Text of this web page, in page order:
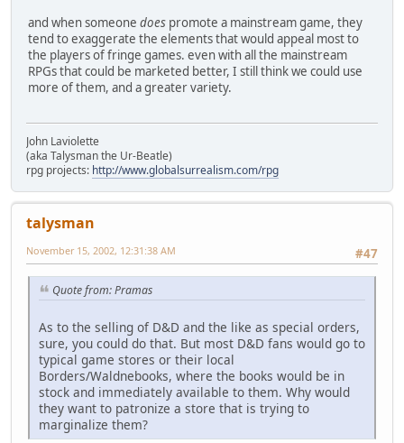
and when someone does promote a mainstream game, they
tend to exaggerate the elements that would appeal most to
the players of fringe games. even with all the mainstream
RPGs that could be marketed better, I still think we could use
more of them, and a greater variety.
John Laviolette
(aka Talysman the Ur-Beatle)
rpg projects: http://www.globalsurrealism.com/rpg
talysman
#47
November 15, 2002, 12:31:38 AM
Quote from: Pramas
As to the selling of D&D and the like as special orders,
sure, you could do that. But most D&D fans would go to
typical game stores or their local
Borders/Waldnebooks, where the books would be in
stock and immediately available to them. Why would
they want to patronize a store that is trying to
marginalize them?